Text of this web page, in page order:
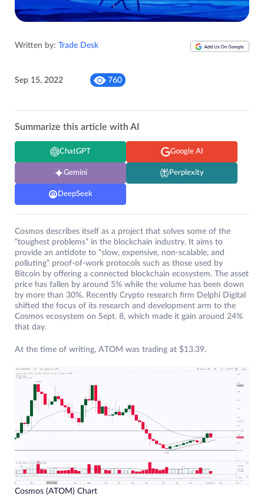
Written by: Trade Desk
Sep 15, 2022 760
Summarize this article with AI
ChatGPT Google AI
Gemini Perplexity
DeepSeek
Cosmos describes itself as a project that solves some of the
“toughest problems” in the blockchain industry. It aims to
provide an antidote to “slow, expensive, non-scalable, and
polluting” proof-of-work protocols such as those used by
Bitcoin by offering a connected blockchain ecosystem. The asset
price has fallen by around 5% while the volume has been down
by more than 30%. Recently Crypto research firm Delphi Digital
shifted the focus of its research and development arm to the
Cosmos ecosystem on Sept. 8, which made it gain around 24%
that day.
At the time of writing, ATOM was trading at $13.39.
Cosmos (ATOM) Chart